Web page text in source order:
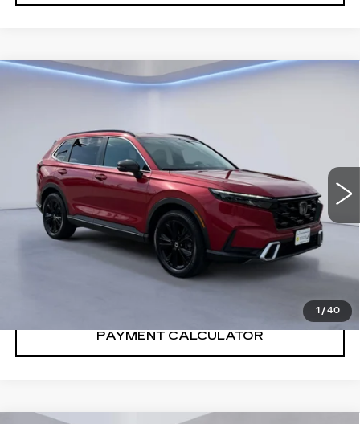
1 / 40
USED2024HONDA CRV
TOURING
VIN:7FARS6H92RE015531Stock:RE015531T
Model:RS6H9RKXW
62160 mi Ext. Int.
$35,000
CONFIRM AVAILABILITY
CALL: SALES866-208-1077
PAYMENT CALCULATOR
Compare Vehicle